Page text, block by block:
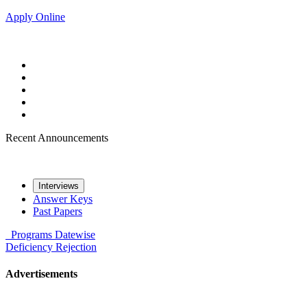
Apply Online
Recent Announcements
Interviews
Answer Keys
Past Papers
Programs Datewise
Deficiency Rejection
Advertisements